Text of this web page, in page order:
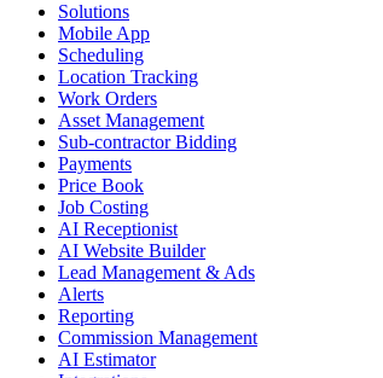
Solutions
Mobile App
Scheduling
Location Tracking
Work Orders
Asset Management
Sub-contractor Bidding
Payments
Price Book
Job Costing
AI Receptionist
AI Website Builder
Lead Management & Ads
Alerts
Reporting
Commission Management
AI Estimator